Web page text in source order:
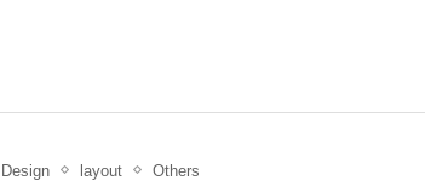
Design layout Others